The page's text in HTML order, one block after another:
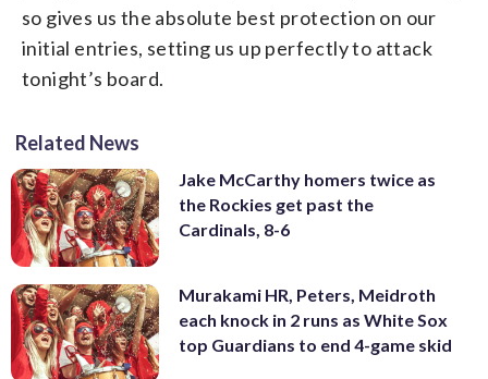
so gives us the absolute best protection on our
initial entries, setting us up perfectly to attack
tonight’s board.
Related News
Jake McCarthy homers twice as
the Rockies get past the
Cardinals, 8-6
Murakami HR, Peters, Meidroth
each knock in 2 runs as White Sox
top Guardians to end 4-game skid